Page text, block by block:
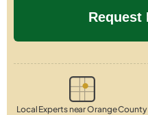
Local Experts near Orange County